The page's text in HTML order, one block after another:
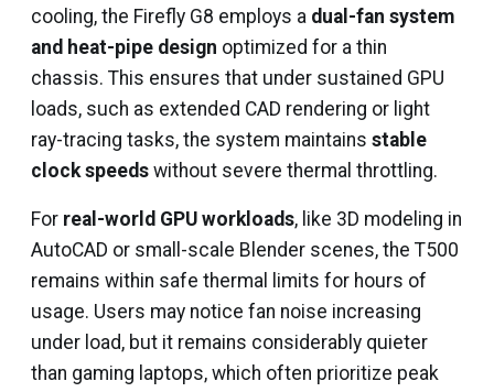
cooling, the Firefly G8 employs a dual-fan system
and heat-pipe design optimized for a thin
chassis. This ensures that under sustained GPU
loads, such as extended CAD rendering or light
ray-tracing tasks, the system maintains stable
clock speeds without severe thermal throttling.
For real-world GPU workloads, like 3D modeling in
AutoCAD or small-scale Blender scenes, the T500
remains within safe thermal limits for hours of
usage. Users may notice fan noise increasing
under load, but it remains considerably quieter
than gaming laptops, which often prioritize peak